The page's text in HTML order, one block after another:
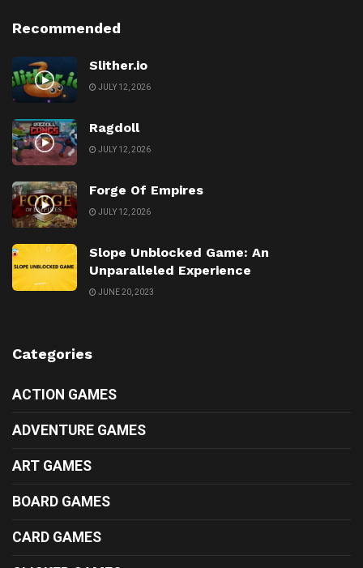
Recommended
Slither.io
JULY 12, 2026
Ragdoll
JULY 12, 2026
Forge Of Empires
JULY 12, 2026
Slope Unblocked Game: An
Unparalleled Experience
JUNE 20, 2023
Categories
ACTION GAMES
ADVENTURE GAMES
ART GAMES
BOARD GAMES
CARD GAMES